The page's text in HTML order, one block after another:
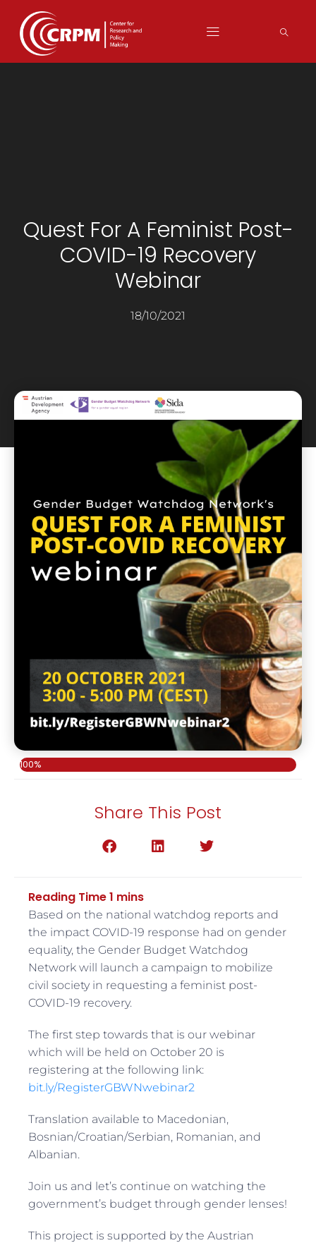
Quest For A Feminist Post-
COVID-19 Recovery
Webinar
18/10/2021
100%
Share This Post
Based on the national watchdog reports and
the impact COVID-19 response had on gender
equality, the Gender Budget Watchdog
Network will launch a campaign to mobilize
civil society in requesting a feminist post-
COVID-19 recovery.
The first step towards that is our webinar
which will be held on October 20 is
registering at the following link:
bit.ly/RegisterGBWNwebinar2
Translation available to Macedonian,
Bosnian/Croatian/Serbian, Romanian, and
Albanian.
Join us and let’s continue on watching the
government’s budget through gender lenses!
This project is supported by the Austrian